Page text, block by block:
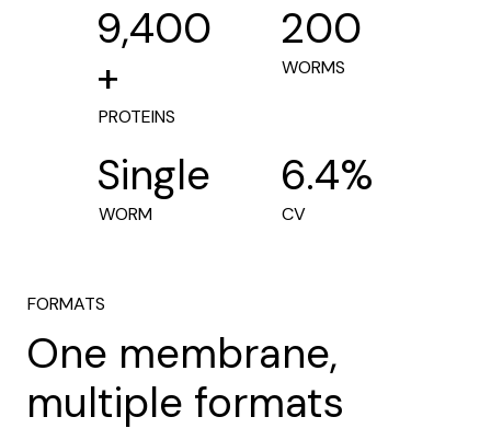
FORMATS
One membrane,
multiple formats
9,400
+
PROTEINS
200
WORMS
Single
WORM
6.4%
CV